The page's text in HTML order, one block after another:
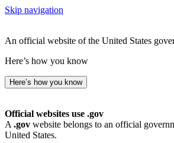
Skip navigation
An official website of the United States
Here’s how you know
Here’s how you know
Official websites use .gov
A .gov website belongs to an official
United States.